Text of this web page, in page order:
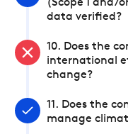
(Scope 1 and/
data verified?
10. Does the
international
change?
11. Does the
manage